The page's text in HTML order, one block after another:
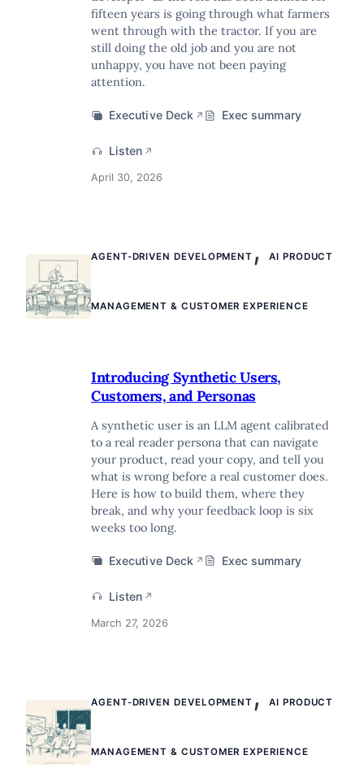
fifteen years is going through what farmers
went through with the tractor. If you are
still doing the old job and you are not
unhappy, you have not been paying
attention.
Executive Deck ↗ Exec summary
Listen ↗
April 30, 2026
AGENT-DRIVEN DEVELOPMENT ,AI PRODUCT
MANAGEMENT & CUSTOMER EXPERIENCE
Introducing Synthetic Users,
Customers, and Personas
A synthetic user is an LLM agent calibrated
to a real reader persona that can navigate
your product, read your copy, and tell you
what is wrong before a real customer does.
Here is how to build them, where they
break, and why your feedback loop is six
weeks too long.
Executive Deck ↗ Exec summary
Listen ↗
March 27, 2026
AGENT-DRIVEN DEVELOPMENT ,AI PRODUCT
MANAGEMENT & CUSTOMER EXPERIENCE